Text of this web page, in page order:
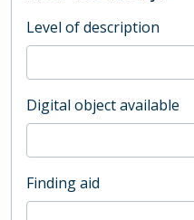
Level of description
Digital object available
Finding aid